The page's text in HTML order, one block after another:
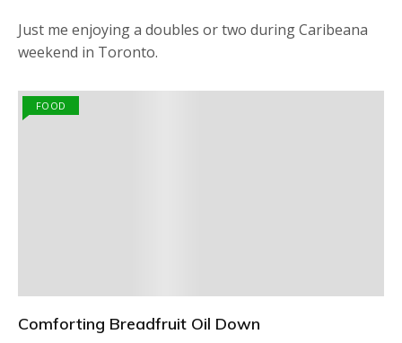
Just me enjoying a doubles or two during Caribeana
weekend in Toronto.
FOOD
Comforting Breadfruit Oil Down